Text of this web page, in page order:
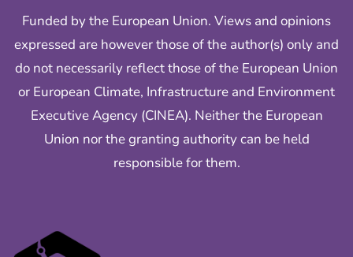
Funded by the European Union. Views and opinions
expressed are however those of the author(s) only and
do not necessarily reflect those of the European Union
or European Climate, Infrastructure and Environment
Executive Agency (CINEA). Neither the European
Union nor the granting authority can be held
responsible for them.